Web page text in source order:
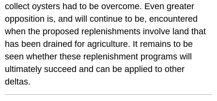
collect oysters had to be overcome. Even greater
opposition is, and will continue to be, encountered
when the proposed replenishments involve land that
has been drained for agriculture. It remains to be
seen whether these replenishment programs will
ultimately succeed and can be applied to other
deltas.